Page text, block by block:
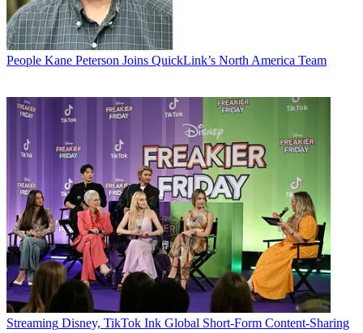
People Kane Peterson Joins QuickLink’s North America Team
Streaming Disney, TikTok Ink Global Short-Form Content-Sharing